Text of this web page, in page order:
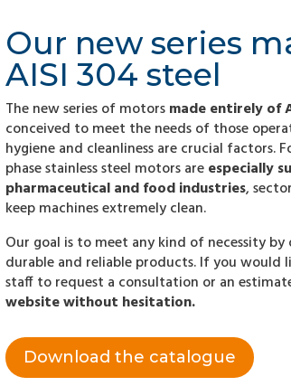
Our new series
AISI 304 steel
The new series of motorsmade entirely of
conceived to meet the needs of those
hygiene and cleanliness are crucial factors.
phase stainless steel motors areespecially
pharmaceutical and food industries,
keep machines extremely clean.
Our goal is to meet any kind of necessity
durable and reliable products. If you
staff to request a consultation or an
website without hesitation.
Download the catalogue